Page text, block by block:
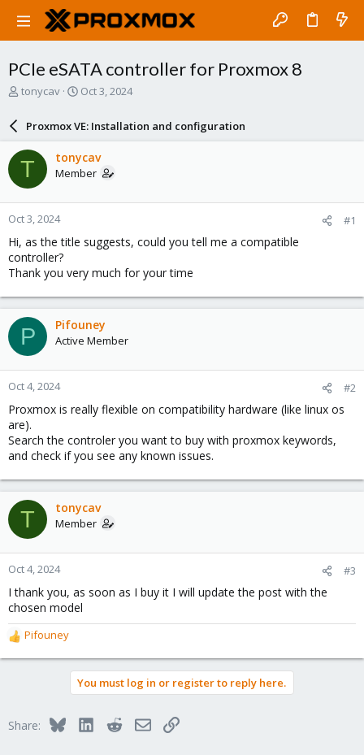
PCIe eSATA controller for Proxmox 8
T
a
d
t
a
r
e
r
tonycav
S
a
r
d
a
e
Oct 3, 2024
Proxmox VE: Installation and configuration
T tonycav
Member
Oct 3, 2024 #1
Hi, as the title suggests, could you tell me a compatible
controller?
Thank you very much for your time
P Pifouney
Active Member
Oct 4, 2024 #2
Proxmox is really flexible on compatibility hardware (like linux os
are).
Search the controler you want to buy with proxmox keywords,
and check if you see any known issues.
T tonycav
Member
Oct 4, 2024 #3
I thank you, as soon as I buy it I will update the post with the
chosen model
R
e
o
Pifouney
You must log in or register to reply here.
Share: BlueskyLinkedInRedditEmailLink